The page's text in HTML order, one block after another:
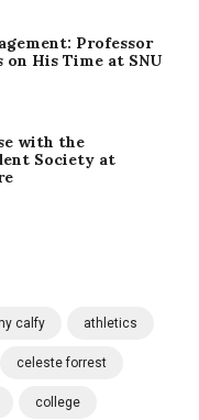
Professor
His Time at SNU
with the
Society at
calfy athletics
celeste forrest
college